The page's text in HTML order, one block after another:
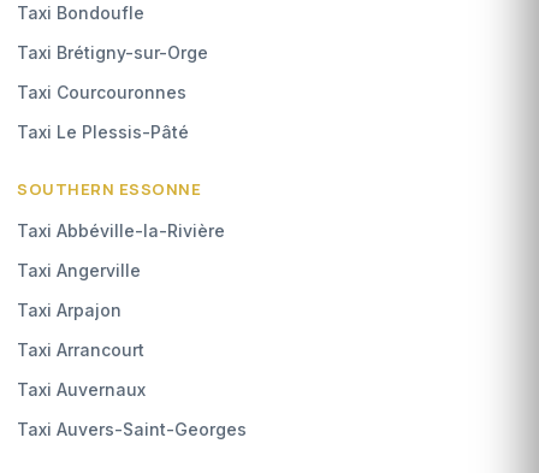
Taxi Bondoufle
Taxi Brétigny-sur-Orge
Taxi Courcouronnes
Taxi Le Plessis-Pâté
SOUTHERN ESSONNE
Taxi Abbéville-la-Rivière
Taxi Angerville
Taxi Arpajon
Taxi Arrancourt
Taxi Auvernaux
Taxi Auvers-Saint-Georges